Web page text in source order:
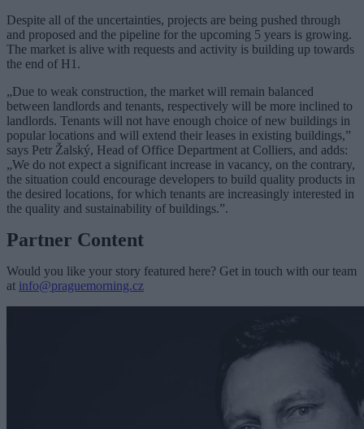
Despite all of the uncertainties, projects are being pushed through
and proposed and the pipeline for the upcoming 5 years is growing.
The market is alive with requests and activity is building up towards
the end of H1.
„Due to weak construction, the market will remain balanced
between landlords and tenants, respectively will be more inclined to
landlords. Tenants will not have enough choice of new buildings in
popular locations and will extend their leases in existing buildings,”
says Petr Žalský, Head of Office Department at Colliers, and adds:
„We do not expect a significant increase in vacancy, on the contrary,
the situation could encourage developers to build quality products in
the desired locations, for which tenants are increasingly interested in
the quality and sustainability of buildings.”.
Partner Content
Would you like your story featured here? Get in touch with our team
at info@praguemorning.cz